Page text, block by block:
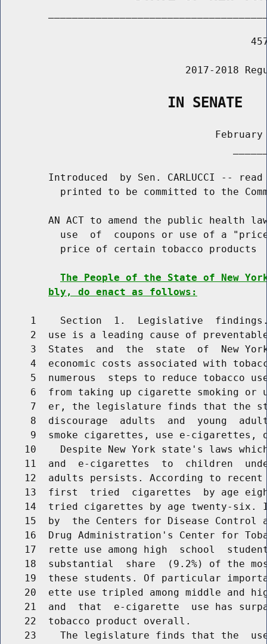
2017-2018
                    IN SENATE
February
Introduced  by Sen. CARLUCCI --
printed to be committed to the
AN ACT to amend the public health
use  of  coupons or use of a
          price of certain tobacco products
The People of the State of New
bly, do enact as follows:
1    Section  1.  Legislative
2  use is a leading cause of
3  States  and  the  state  of  New
4  economic costs associated with
5  numerous  steps to reduce tobacco
6  from taking up cigarette smoking or
7  er, the legislature finds that the
8  discourage  adults  and  young
9  smoke cigarettes, use e-cigarettes,
10    Despite New York state's laws
11  and  e-cigarettes  to  children
12  adults persists. According to
13  first  tried  cigarettes  by age
14  tried cigarettes by age twenty-six.
15  by  the Centers for Disease Control
16  Drug Administration's Center for
17  rette use among high  school
18  substantial  share  (9.2%) of the
19  these students. Of particular
20  ette use tripled among middle and
21  and  that  e-cigarette  use has
    22  tobacco product overall.
23    The legislature finds that the